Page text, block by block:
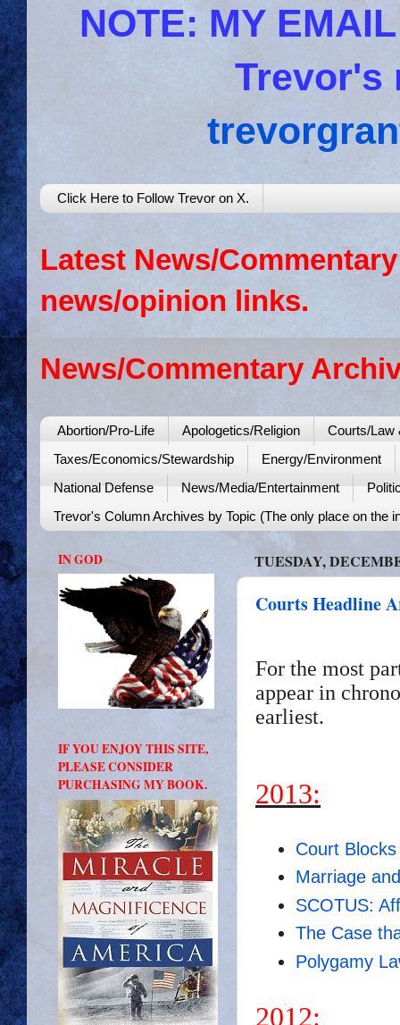
NOTE: MY
Trevor's
Click Here to Follow Trevor on X.
Latest News/
news/opinion links.
News/Commentary
Abortion/Pro-Life Apologetics/Religion
Courts/Law
Taxes/Economics/Stewardship
Energy/Environment
National Defense
News/Media/Entertainment
Trevor's Column Archives by Topic (The only place on the
TUESDAY,
Courts Headline
For the most
appear in
earliest.
2013:
Court
Marriage
SCOTUS:
The Case
Polygamy
2012:
IN GOD
IF YOU ENJOY THIS SITE,
PLEASE CONSIDER
PURCHASING MY BOOK.